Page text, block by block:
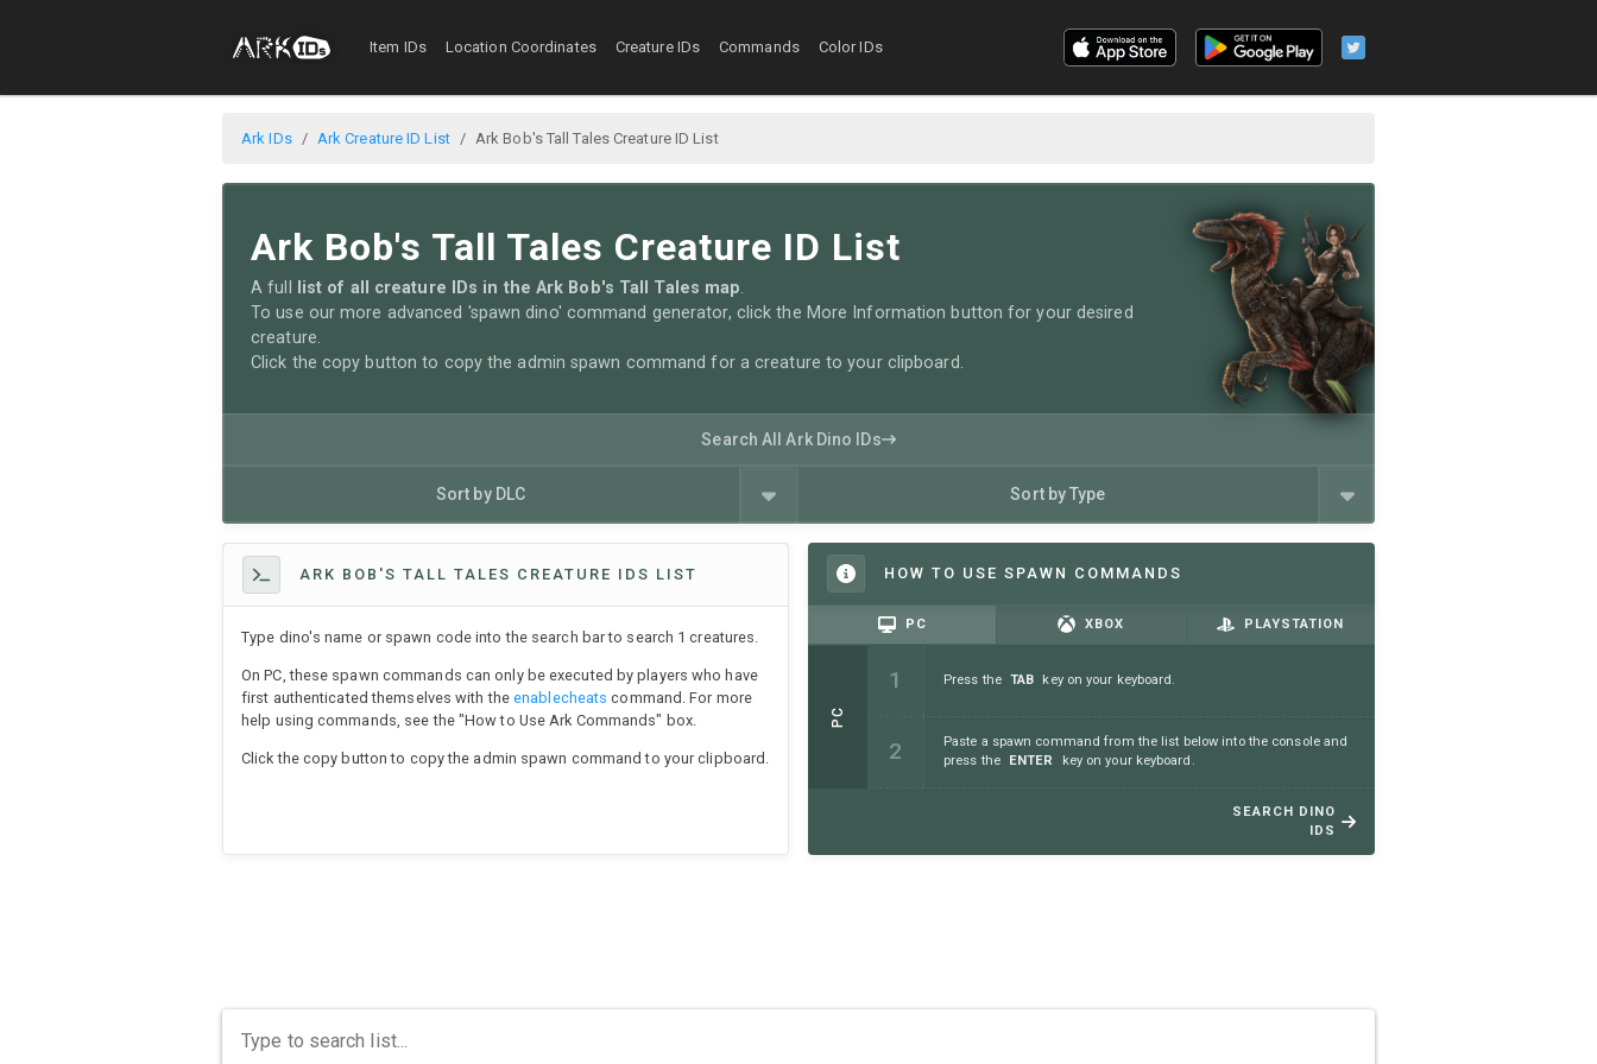
Item IDs Location Coordinates Creature IDs Commands Color IDs
Ark IDs Ark Creature ID List Ark Bob's Tall Tales Creature ID List
Ark Bob's Tall Tales Creature ID List
A full list of all creature IDs in the Ark Bob's Tall Tales map.
To use our more advanced 'spawn dino' command generator, click the More Information button for your desired
creature.
Click the copy button to copy the admin spawn command for a creature to your clipboard.
Search All Ark Dino IDs
Sort by DLC Sort by Type
HOW TO USE SPAWN COMMANDS
PC XBOX PLAYSTATION
PC
Press the TAB key on your keyboard.
Paste a spawn command from the list below into the console and
press the
ENTER key on your keyboard.
SEARCH DINO
IDS
ARK BOB'S TALL TALES CREATURE IDS LIST
Type dino's name or spawn code into the search bar to search 1 creatures.
On PC, these spawn commands can only be executed by players who have
first authenticated themselves with theenablecheats command. For more
help using commands, see the "How to Use Ark Commands" box.
Click the copy button to copy the admin spawn command to your clipboard.